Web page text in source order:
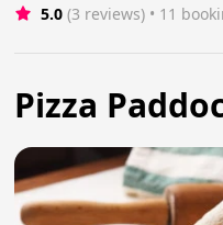
5.0 (3 reviews) • 11
Pizza